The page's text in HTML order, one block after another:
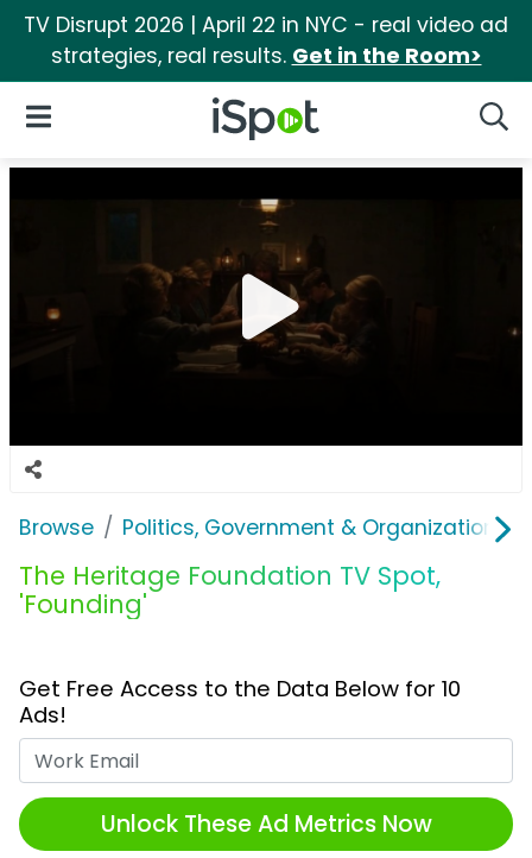
TV Disrupt 2026 | April 22 in NYC - real video ad
strategies, real results. Get in the Room>
iSpot Logo
Open Navigation
Browse Politics, Government & Organizations
The Heritage Foundation TV Spot,
'Founding'
Get Free Access to the Data Below for 10
Ads!
Unlock These Ad Metrics Now